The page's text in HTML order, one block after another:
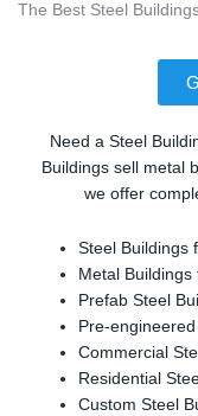
The Best Steel
Need a Steel
Buildings sell metal
we offer
Steel Buildings
Metal Buildings
Prefab Steel
Pre-
Commercial
Residential
Custom Steel